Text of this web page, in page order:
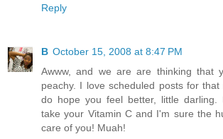
Reply
B October 15, 2008 at 8:47 PM
Awww, and we are are thinking that
peachy. I love scheduled posts for
do hope you feel better, little darling.
take your Vitamin C and I'm sure the
care of you! Muah!